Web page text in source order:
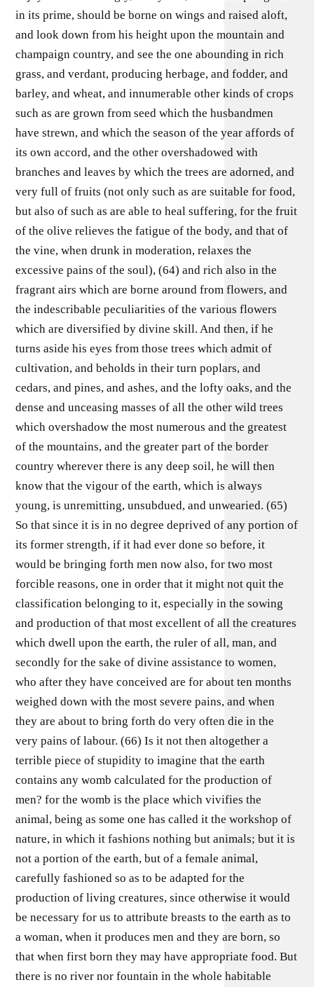
in its prime, should be borne on wings and raised aloft,
and look down from his height upon the mountain and
champaign country, and see the one abounding in rich
grass, and verdant, producing herbage, and fodder, and
barley, and wheat, and innumerable other kinds of crops
such as are grown from seed which the husbandmen
have strewn, and which the season of the year affords of
its own accord, and the other overshadowed with
branches and leaves by which the trees are adorned, and
very full of fruits (not only such as are suitable for food,
but also of such as are able to heal suffering, for the fruit
of the olive relieves the fatigue of the body, and that of
the vine, when drunk in moderation, relaxes the
excessive pains of the soul), (64) and rich also in the
fragrant airs which are borne around from flowers, and
the indescribable peculiarities of the various flowers
which are diversified by divine skill. And then, if he
turns aside his eyes from those trees which admit of
cultivation, and beholds in their turn poplars, and
cedars, and pines, and ashes, and the lofty oaks, and the
dense and unceasing masses of all the other wild trees
which overshadow the most numerous and the greatest
of the mountains, and the greater part of the border
country wherever there is any deep soil, he will then
know that the vigour of the earth, which is always
young, is unremitting, unsubdued, and unwearied. (65)
So that since it is in no degree deprived of any portion of
its former strength, if it had ever done so before, it
would be bringing forth men now also, for two most
forcible reasons, one in order that it might not quit the
classification belonging to it, especially in the sowing
and production of that most excellent of all the creatures
which dwell upon the earth, the ruler of all, man, and
secondly for the sake of divine assistance to women,
who after they have conceived are for about ten months
weighed down with the most severe pains, and when
they are about to bring forth do very often die in the
very pains of labour. (66) Is it not then altogether a
terrible piece of stupidity to imagine that the earth
contains any womb calculated for the production of
men? for the womb is the place which vivifies the
animal, being as some one has called it the workshop of
nature, in which it fashions nothing but animals; but it is
not a portion of the earth, but of a female animal,
carefully fashioned so as to be adapted for the
production of living creatures, since otherwise it would
be necessary for us to attribute breasts to the earth as to
a woman, when it produces men and they are born, so
that when first born they may have appropriate food. But
there is no river nor fountain in the whole habitable